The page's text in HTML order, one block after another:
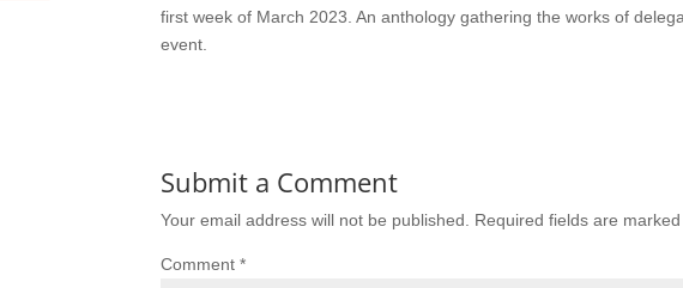
first week of March 2023. An anthology gathering the works of
event.
Submit a Comment
Your email address will not be published. Required fields are
Comment*